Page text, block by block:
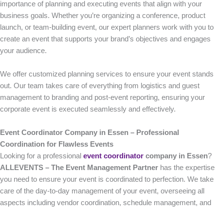
importance of planning and executing events that align with your
business goals. Whether you’re organizing a conference, product
launch, or team-building event, our expert planners work with you to
create an event that supports your brand’s objectives and engages
your audience.
We offer customized planning services to ensure your event stands
out. Our team takes care of everything from logistics and guest
management to branding and post-event reporting, ensuring your
corporate event is executed seamlessly and effectively.
Event Coordinator Company in Essen – Professional
Coordination for Flawless Events
Looking for a professional event coordinator company in Essen?
ALLEVENTS – The Event Management Partner has the expertise
you need to ensure your event is coordinated to perfection. We take
care of the day-to-day management of your event, overseeing all
aspects including vendor coordination, schedule management, and